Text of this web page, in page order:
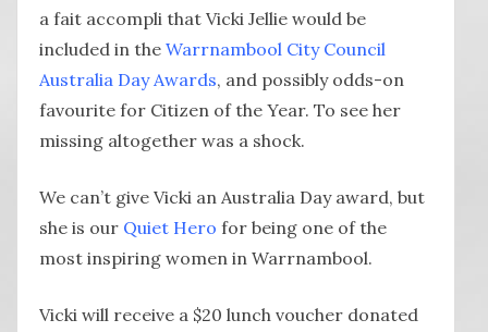
a fait accompli that Vicki Jellie would be
included in the Warrnambool City Council
Australia Day Awards, and possibly odds-on
favourite for Citizen of the Year. To see her
missing altogether was a shock.
We can’t give Vicki an Australia Day award, but
she is our Quiet Hero for being one of the
most inspiring women in Warrnambool.
Vicki will receive a $20 lunch voucher donated